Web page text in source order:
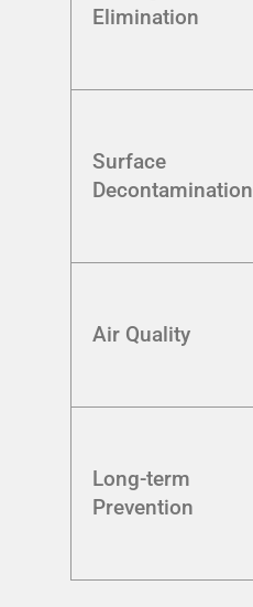
Elimination
Surface
Decontamination
Air Quality
Long-term
Prevention